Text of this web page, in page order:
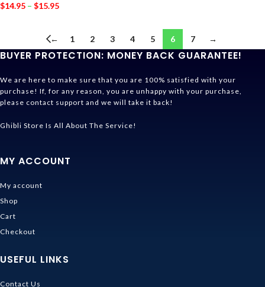
$14.95 – $15.95
← 1 2 3 4 5 6 7 →
BUYER PROTECTION: MONEY BACK GUARANTEE!
We are here to make sure that you are 100% satisfied with your
purchase! If, for any reason, you are unhappy with your purchase,
please contact support and we will take it back!
Ghibli Store Is All About The Service!
MY ACCOUNT
My account
Shop
Cart
Checkout
USEFUL LINKS
Contact Us